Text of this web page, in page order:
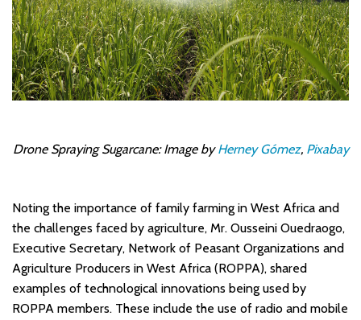
Drone Spraying Sugarcane: Image byHerney Gómez, Pixabay
Noting the importance of family farming in West Africa and
the challenges faced by agriculture, Mr. Ousseini Ouedraogo,
Executive Secretary, Network of Peasant Organizations and
Agriculture Producers in West Africa (ROPPA), shared
examples of technological innovations being used by
ROPPA members. These include the use of radio and mobile